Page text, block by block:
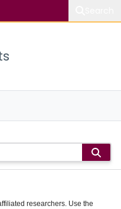
researchers. Use the